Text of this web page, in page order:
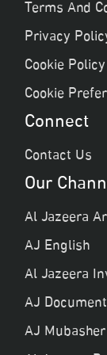
Terms And
Privacy
Cookie Policy
Cookie
Connect
Contact Us
Our
Al Jazeera
AJ English
Al Jazeera
AJ
AJ Mubasher